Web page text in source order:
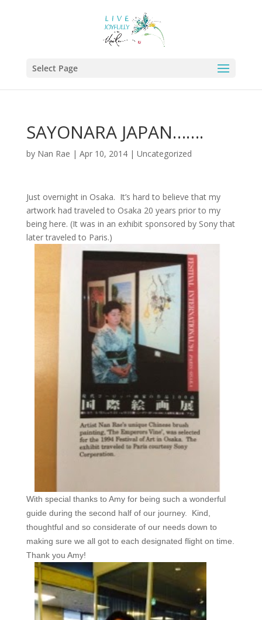
Select Page
SAYONARA JAPAN…….
by Nan Rae | Apr 10, 2014| Uncategorized
Just overnight in Osaka. It’s hard to believe that my
artwork had traveled to Osaka 20 years prior to my
being here. (It was in an exhibit sponsored by Sony that
later traveled to Paris.)
With special thanks to Amy for being such a wonderful
guide during the second half of our journey. Kind,
thoughtful and so considerate of our needs down to
making sure we all got to each designated flight on time.
Thank you Amy!